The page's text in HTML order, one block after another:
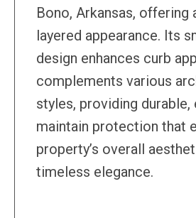
Bono, Arkansas, offering
layered appearance. Its
design enhances curb
complements various
styles, providing durable,
maintain protection that
property’s overall
timeless elegance.